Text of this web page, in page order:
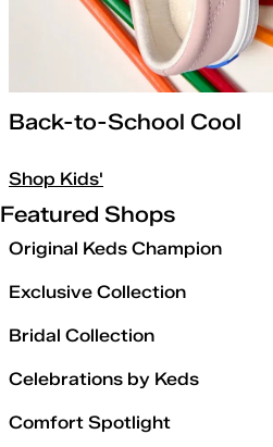
Back-to-School Cool
Shop Kids'
Featured Shops
Original Keds Champion
Exclusive Collection
Bridal Collection
Celebrations by Keds
Comfort Spotlight